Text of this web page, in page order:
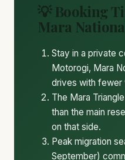
💡 Booking
Mara
Stay in a private
Motorogi, Mara
drives with fewer
The Mara
than the main
on that side.
Peak migration
September)